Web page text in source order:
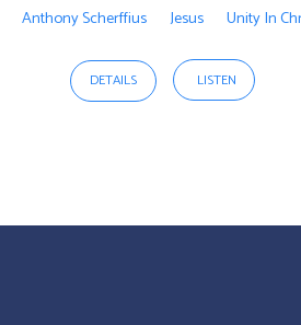
Anthony Scherffius Jesus Unity In
DETAILS LISTEN